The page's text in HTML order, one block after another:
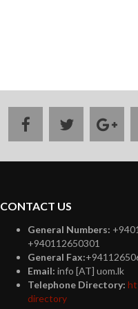
facebooktwitter
CONTACT US
General Numbers:
+940112650301
General Fax:
Email: info [AT] uom.lk
Telephone Directory:
directory